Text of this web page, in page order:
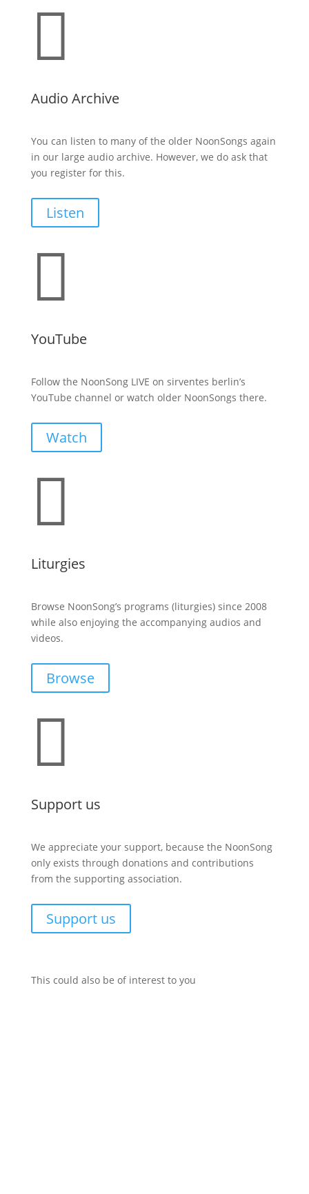

Audio Archive
You can listen to many of the older NoonSongs again
in our large audio archive. However, we do ask that
you register for this.
Listen

YouTube
Follow the NoonSong LIVE on sirventes berlin’s
YouTube channel or watch older NoonSongs there.
Watch

Liturgies
Browse NoonSong’s programs (liturgies) since 2008
while also enjoying the accompanying audios and
videos.
Browse

Support us
We appreciate your support, because the NoonSong
only exists through donations and contributions
from the supporting association.
Support us
This could also be of interest to you